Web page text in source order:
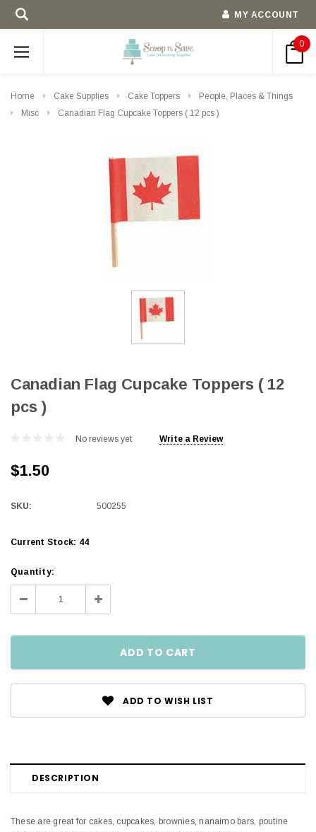
MY ACCOUNT
0
Home Cake Supplies Cake Toppers
People, Places & Things
Misc
Canadian Flag Cupcake Toppers ( 12 pcs )
Canadian Flag Cupcake Toppers ( 12
pcs )
No reviews yet Write a Review
$1.50
SKU: 500255
Current Stock: 44
Quantity:
Decrease Increase
Quantity:
ADD TO WISH LIST
DESCRIPTION
These are great for cakes, cupcakes, brownies, nanaimo bars, poutine